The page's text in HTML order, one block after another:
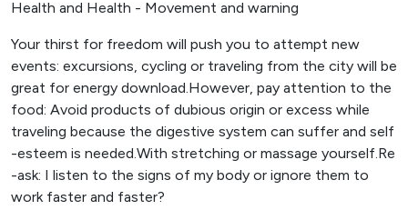
Health and Health - Movement and warning
Your thirst for freedom will push you to attempt new
events: excursions, cycling or traveling from the city will be
great for energy download.However, pay attention to the
food: Avoid products of dubious origin or excess while
traveling because the digestive system can suffer and self
-esteem is needed.With stretching or massage yourself.Re
-ask: I listen to the signs of my body or ignore them to
work faster and faster?